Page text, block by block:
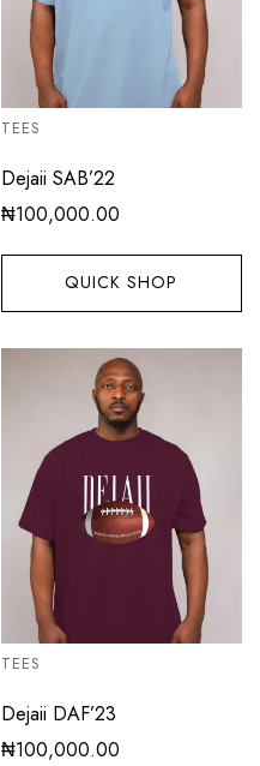
TEES
Dejaii SAB’22
₦100,000.00
QUICK SHOP
TEES
Dejaii DAF’23
₦100,000.00